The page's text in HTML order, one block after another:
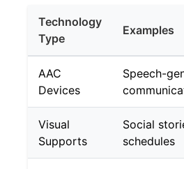
Technology
Type
Examples
AAC
Devices
Speech-
Visual
Supports
Social
schedules